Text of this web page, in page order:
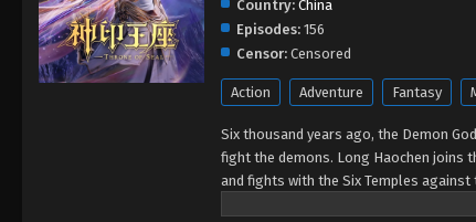
Country: China
Episodes: 156
Censor: Censored
Action Adventure Fantasy
Six thousand years ago, the Demon
fight the demons. Long Haochen joins
and fights with the Six Temples
Could Long win the Throne of Seal